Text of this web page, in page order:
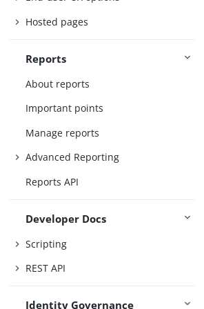
Hosted pages
Reports
About reports
Important points
Manage reports
Advanced Reporting
Reports API
Developer Docs
Scripting
REST API
Identity Governance